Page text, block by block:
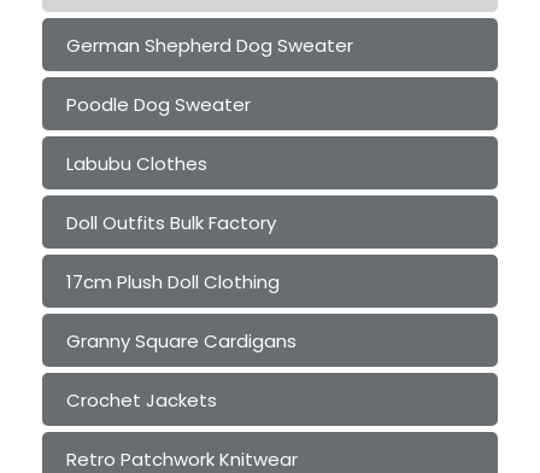
German Shepherd Dog Sweater
Poodle Dog Sweater
Labubu Clothes
Doll Outfits Bulk Factory
17cm Plush Doll Clothing
Granny Square Cardigans
Crochet Jackets
Retro Patchwork Knitwear